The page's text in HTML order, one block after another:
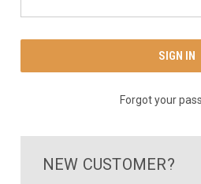
Forgot your
NEW CUSTOMER?